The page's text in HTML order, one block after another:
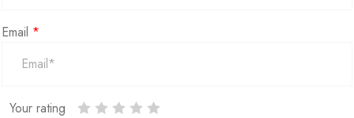
Email *
Your rating